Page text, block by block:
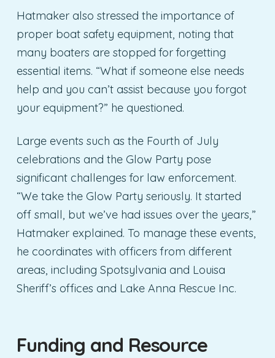
Hatmaker also stressed the importance of
proper boat safety equipment, noting that
many boaters are stopped for forgetting
essential items. “What if someone else needs
help and you can’t assist because you forgot
your equipment?” he questioned.
Large events such as the Fourth of July
celebrations and the Glow Party pose
significant challenges for law enforcement.
“We take the Glow Party seriously. It started
off small, but we’ve had issues over the years,”
Hatmaker explained. To manage these events,
he coordinates with officers from different
areas, including Spotsylvania and Louisa
Sheriff’s offices and Lake Anna Rescue Inc.
Funding and Resource